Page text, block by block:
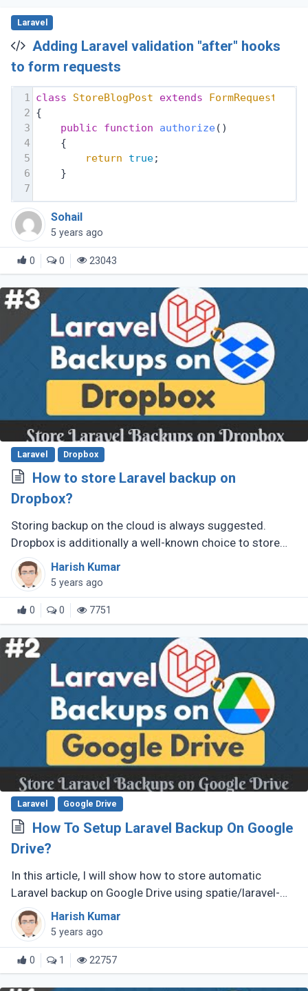
Laravel
Adding Laravel validation "after" hooks
to form requests
1 class StoreBlogPost extends
FormRequest
2 {
3
public function authorize()
4
    {
5
return true;
6
    }
7
Sohail
5 years ago
0 0 23043
Laravel Dropbox
How to store Laravel backup on
Dropbox?
Storing backup on the cloud is always suggested.
Dropbox is additionally a well-known choice to store
files and documents. In this post, you will learn how to
store a backup of (...)
Harish Kumar
5 years ago
0 0 7751
Laravel Google Drive
How To Setup Laravel Backup On Google
Drive?
In this article, I will show how to store automatic
Laravel backup on Google Drive using spatie/laravel-
backup package and Google Flysystem.
Harish Kumar
5 years ago
0 1 22757